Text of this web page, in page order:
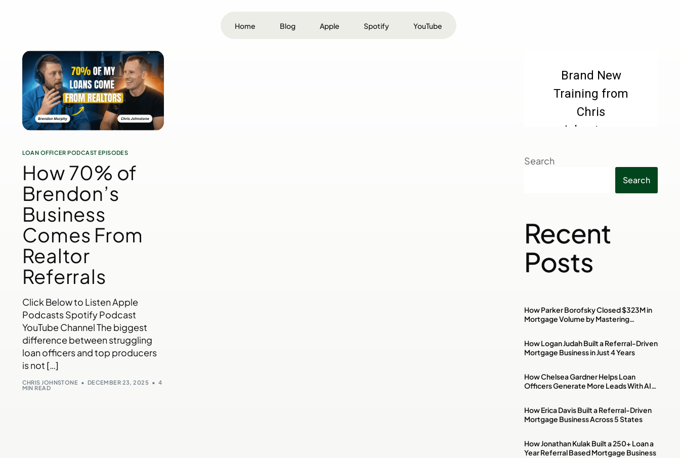
Home Blog Apple Spotify YouTube
LOAN OFFICER PODCAST EPISODES
How 70% of
Brendon’s
Business
Comes From
Realtor
Referrals
Click Below to Listen Apple
Podcasts Spotify Podcast
YouTube Channel The biggest
difference between struggling
loan officers and top producers
is not […]
CHRIS JOHNSTONE DECEMBER 23, 2025
4
MIN READ
Search
Search
Recent
Posts
How Parker Borofsky Closed $323M in
Mortgage Volume by Mastering
How Logan Judah Built a Referral-Driven
Mortgage Business in Just 4 Years
How Chelsea Gardner Helps Loan
Officers Generate More Leads With AI,
How Erica Davis Built a Referral-Driven
Mortgage Business Across 5 States
How Jonathan Kulak Built a 250+ Loan a
Year Referral Based Mortgage Business